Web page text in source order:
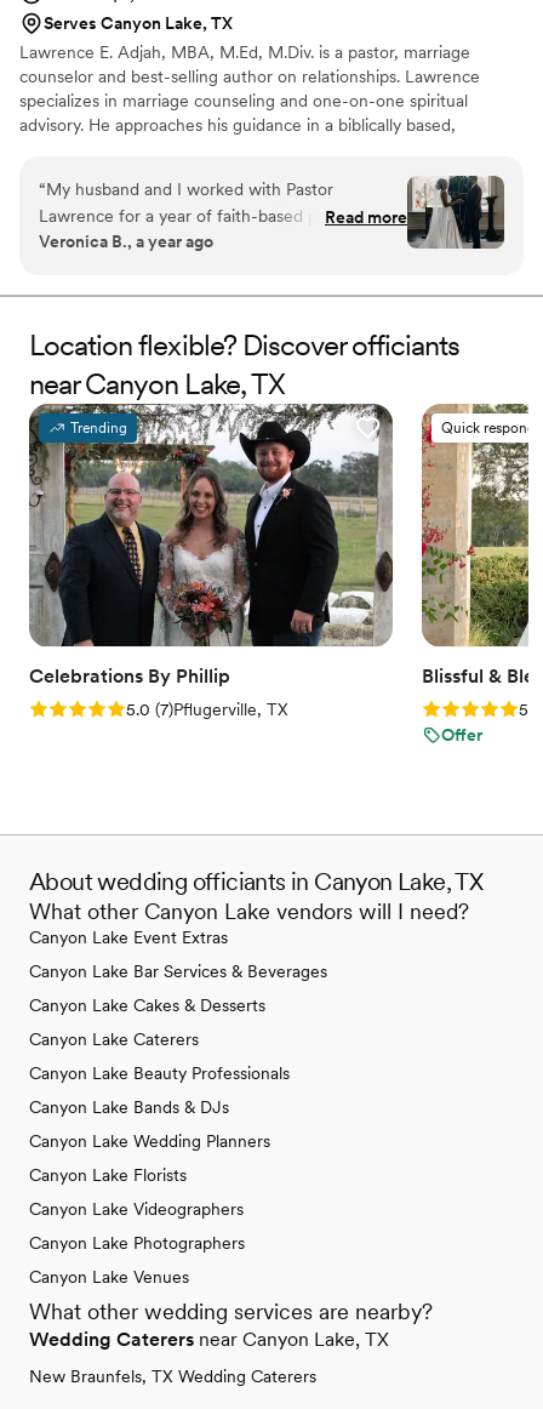
Serves Canyon Lake, TX
Lawrence E. Adjah, MBA, M.Ed, M.Div. is a pastor, marriage
counselor and best-selling author on relationships. Lawrence
specializes in marriage counseling and one-on-one spiritual
advisory. He approaches his guidance in a biblically based,
outcomes and next steps. Lawrence will guide you through the
wedding planning process with warmth, intentionality and clarity.
Lawrence offers a wide array of services to guide you through
your wedding and beyond. He provides both wedding officiating
ongoing marriage counseling.
“My husband and I worked with Pastor
Lawrence for a year of faith-based pre-marital
counseling and had an amazing experience. We,
thinking we’d already discussed the most
formal pre-marital counseling sessions. Our first
session was so impactful that we immediately
decided that we wanted a full year of
counseling. That decision, we believe,
completely changed the trajectory of our
marriage. Pastor Lawrence asked difficult,
thought-provoking questions that helped us see
our relationship (with each other and with God)
in new ways, and each session left us feeling
better equipped for marriage than we ever
expected. His depth of knowledge,
approachability, and ability to guide meaningful,
relevant conversations aimed at aligning us as
new to discuss—was truly a gift. We are so
Read more
Veronica B., a year ago
Location flexible? Discover officiants
near Canyon Lake, TX
Trending
Celebrations By Phillip
Rating: 5.0 (7 reviews)
5.0 (7)Pflugerville, TX
Quick
Blissful &
Rating: 5.05.0
Offer
About wedding officiants in Canyon Lake, TX
What other Canyon Lake vendors will I need?
Canyon Lake Event Extras
Canyon Lake Bar Services & Beverages
Canyon Lake Cakes & Desserts
Canyon Lake Caterers
Canyon Lake Beauty Professionals
Canyon Lake Bands & DJs
Canyon Lake Wedding Planners
Canyon Lake Florists
Canyon Lake Videographers
Canyon Lake Photographers
Canyon Lake Venues
What other wedding services are nearby?
Wedding Caterers near Canyon Lake, TX
New Braunfels, TX Wedding Caterers